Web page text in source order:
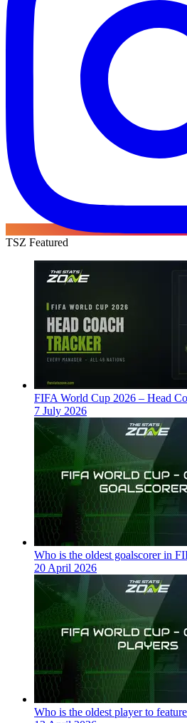
TSZ Featured
FIFA World Cup 2026 – Head
7 July 2026
Who is the oldest goalscorer in
20 April 2026
Who is the oldest player to